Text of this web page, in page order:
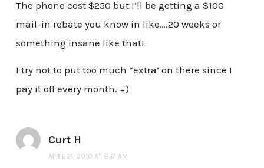
The phone cost $250 but I’ll be getting a $100
mail-in rebate you know in like….20 weeks or
something insane like that!
I try not to put too much “extra’ on there since I
pay it off every month. =)
Curt H
APRIL 21, 2010 AT 8:17 AM